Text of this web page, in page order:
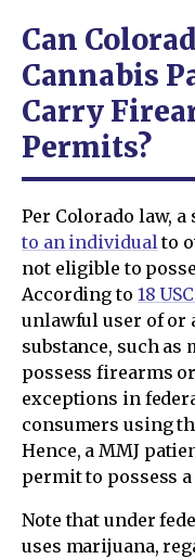
Can
Cannabis
Carry
Permits?
Per Colorado law,
to an individualto
not eligible to
According to 18
unlawful user of or
substance, such as
possess firearms
exceptions in
consumers using
Hence, a MMJ
permit to possess a
Note that under
uses marijuana,